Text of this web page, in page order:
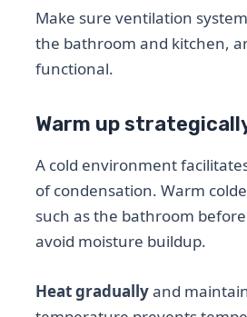
Make sure ventilation
the bathroom and kitchen,
functional.
Warm up
A cold environment
of condensation. Warm
such as the bathroom
avoid moisture buildup.
Heat graduallyand